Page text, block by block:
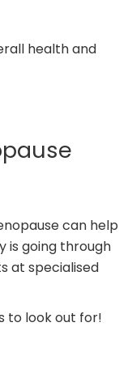
health and
can help
is going through
at specialised
to look out for!